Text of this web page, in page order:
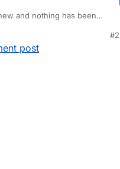
and nothing has been
currently has nothing there.#2
post